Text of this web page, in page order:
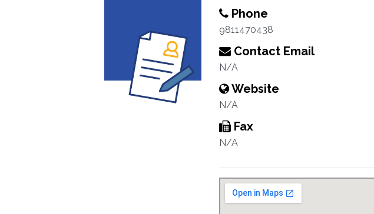
Phone
9811470438
Contact Email
N/A
Website
N/A
Fax
N/A